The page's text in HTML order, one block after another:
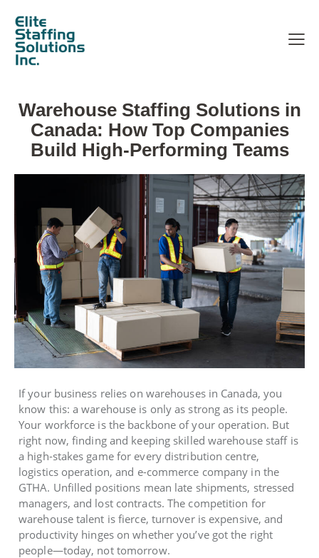
Warehouse Staffing Solutions in
Canada: How Top Companies
Build High-Performing Teams
If your business relies on warehouses in Canada, you
know this: a warehouse is only as strong as its people.
Your workforce is the backbone of your operation. But
right now, finding and keeping skilled warehouse staff is
a high-stakes game for every distribution centre,
logistics operation, and e-commerce company in the
GTHA. Unfilled positions mean late shipments, stressed
managers, and lost contracts. The competition for
warehouse talent is fierce, turnover is expensive, and
productivity hinges on whether you’ve got the right
people—today, not tomorrow.